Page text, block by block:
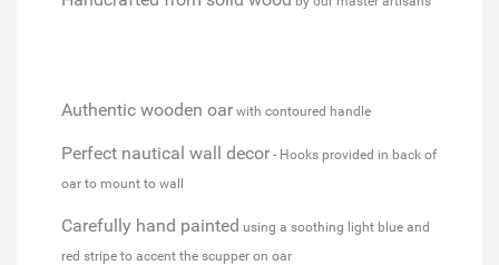
Authentic wooden oar with contoured handle
Perfect nautical wall decor - Hooks provided in back of
oar to mount to wall
Carefully hand painted using a soothing light blue and
red stripe to accent the scupper on oar